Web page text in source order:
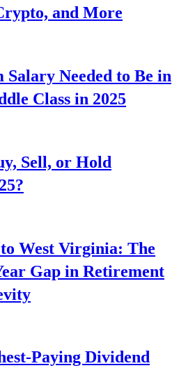
and More
Needed to Be in
Class in 2025
Sell, or Hold
West Virginia: The
Gap in Retirement
Paying Dividend